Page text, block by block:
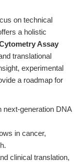
on technical
a holistic
Assay
translational
experimental
a roadmap for
next-generation DNA
in cancer,
clinical translation,